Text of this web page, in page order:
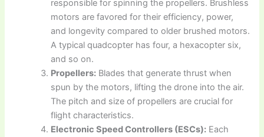
responsible for spinning the propellers. Brushless
motors are favored for their efficiency, power,
and longevity compared to older brushed motors.
A typical quadcopter has four, a hexacopter six,
and so on.
Propellers: Blades that generate thrust when
spun by the motors, lifting the drone into the air.
The pitch and size of propellers are crucial for
flight characteristics.
Electronic Speed Controllers (ESCs): Each